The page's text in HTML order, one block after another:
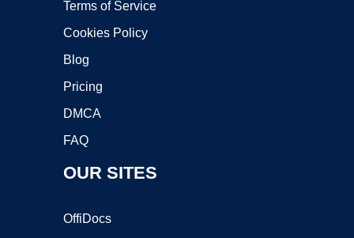
Terms of Service
Cookies Policy
Blog
Pricing
DMCA
FAQ
OUR SITES
OffiDocs